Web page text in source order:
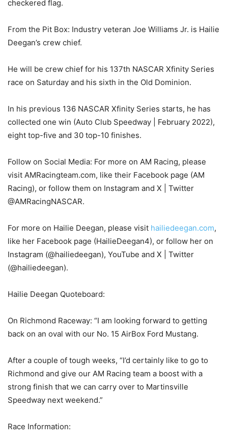
checkered flag.
From the Pit Box: Industry veteran Joe Williams Jr. is Hailie
Deegan’s crew chief.
He will be crew chief for his 137th NASCAR Xfinity Series
race on Saturday and his sixth in the Old Dominion.
In his previous 136 NASCAR Xfinity Series starts, he has
collected one win (Auto Club Speedway | February 2022),
eight top-five and 30 top-10 finishes.
Follow on Social Media: For more on AM Racing, please
visit AMRacingteam.com, like their Facebook page (AM
Racing), or follow them on Instagram and X | Twitter
@AMRacingNASCAR.
For more on Hailie Deegan, please visit hailiedeegan.com,
like her Facebook page (HailieDeegan4), or follow her on
Instagram (@hailiedeegan), YouTube and X | Twitter
(@hailiedeegan).
Hailie Deegan Quoteboard:
On Richmond Raceway: “I am looking forward to getting
back on an oval with our No. 15 AirBox Ford Mustang.
After a couple of tough weeks, “I’d certainly like to go to
Richmond and give our AM Racing team a boost with a
strong finish that we can carry over to Martinsville
Speedway next weekend.”
Race Information: